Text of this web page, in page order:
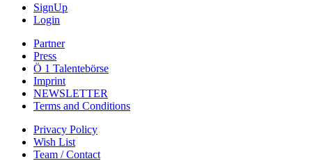
SignUp
Login
Partner
Press
Ö 1 Talentebörse
Imprint
NEWSLETTER
Terms and Conditions
Privacy Policy
Wish List
Team / Contact